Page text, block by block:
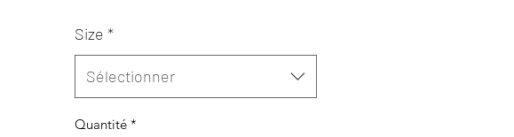
Size *
Sélectionner
Quantité *